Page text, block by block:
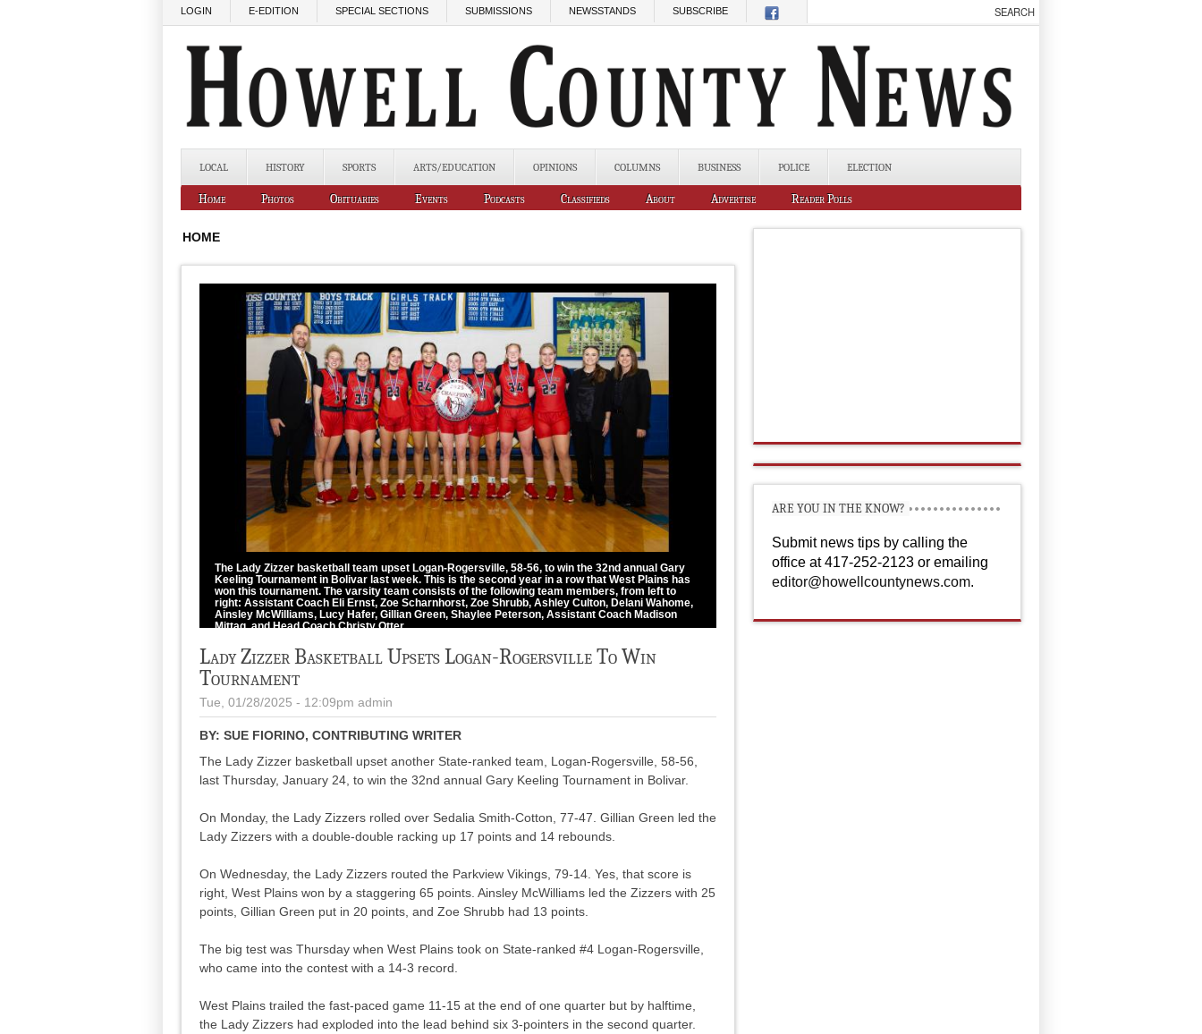
LOGIN E-EDITION SPECIAL SECTIONS SUBMISSIONS NEWSSTANDS SUBSCRIBE
LOCAL HISTORY SPORTS ARTS/EDUCATION OPINIONS COLUMNS BUSINESS POLICE ELECTION
Home Photos Obituaries Events Podcasts Classifieds About Advertise Reader Polls
HOME
The Lady Zizzer basketball team upset Logan-Rogersville, 58-56, to win the 32nd annual Gary
Keeling Tournament in Bolivar last week. This is the second year in a row that West Plains has
won this tournament. The varsity team consists of the following team members, from left to
right: Assistant Coach Eli Ernst, Zoe Scharnhorst, Zoe Shrubb, Ashley Culton, Delani Wahome,
Ainsley McWilliams, Lucy Hafer, Gillian Green, Shaylee Peterson, Assistant Coach Madison
Mittag, and Head Coach Christy Otter.
photo by Patty Ingalls
Lady Zizzer Basketball Upsets Logan-Rogersville To Win
Tournament
Tue, 01/28/2025 - 12:09pm admin
BY: SUE FIORINO, CONTRIBUTING WRITER
The Lady Zizzer basketball upset another State-ranked team, Logan-Rogersville, 58-56,
last Thursday, January 24, to win the 32nd annual Gary Keeling Tournament in Bolivar.
On Monday, the Lady Zizzers rolled over Sedalia Smith-Cotton, 77-47. Gillian Green led the
Lady Zizzers with a double-double racking up 17 points and 14 rebounds.
On Wednesday, the Lady Zizzers routed the Parkview Vikings, 79-14. Yes, that score is
right, West Plains won by a staggering 65 points. Ainsley McWilliams led the Zizzers with 25
points, Gillian Green put in 20 points, and Zoe Shrubb had 13 points.
The big test was Thursday when West Plains took on State-ranked #4 Logan-Rogersville,
who came into the contest with a 14-3 record.
West Plains trailed the fast-paced game 11-15 at the end of one quarter but by halftime,
the Lady Zizzers had exploded into the lead behind six 3-pointers in the second quarter.
ARE YOU IN THE KNOW?
Submit news tips by calling the
office at 417-252-2123 or emailing
editor@howellcountynews.com.